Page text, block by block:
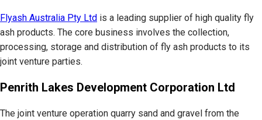
Flyash Australia Pty Ltd is a leading supplier of high quality fly
ash products. The core business involves the collection,
processing, storage and distribution of fly ash products to its
joint venture parties.
Penrith Lakes Development Corporation Ltd
The joint venture operation quarry sand and gravel from the